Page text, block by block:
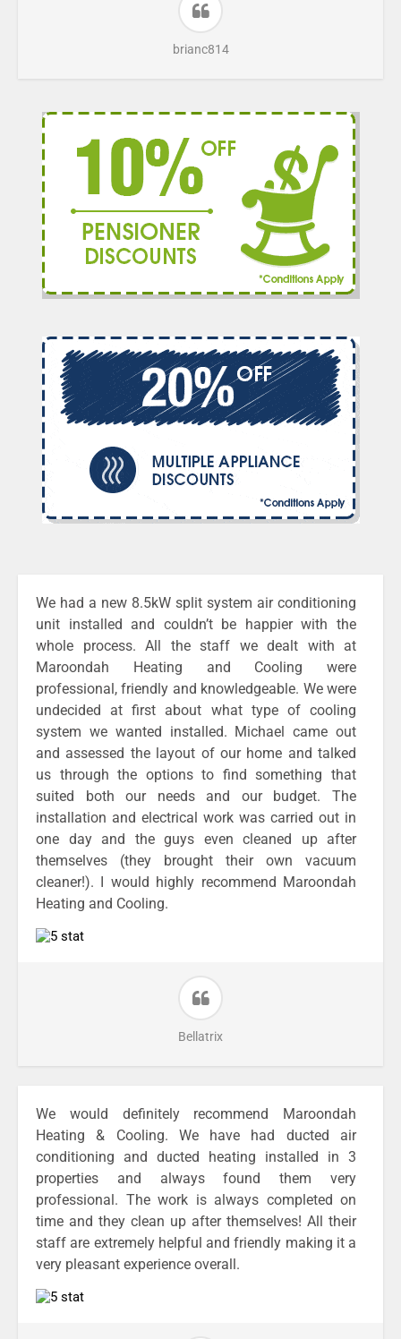
brianc814
We had a new 8.5kW split system air conditioning
unit installed and couldn’t be happier with the
whole process. All the staff we dealt with at
Maroondah Heating and Cooling were
professional, friendly and knowledgeable. We were
undecided at first about what type of cooling
system we wanted installed. Michael came out
and assessed the layout of our home and talked
us through the options to find something that
suited both our needs and our budget. The
installation and electrical work was carried out in
one day and the guys even cleaned up after
themselves (they brought their own vacuum
cleaner!). I would highly recommend Maroondah
Heating and Cooling.
Bellatrix
We would definitely recommend Maroondah
Heating & Cooling. We have had ducted air
conditioning and ducted heating installed in 3
properties and always found them very
professional. The work is always completed on
time and they clean up after themselves! All their
staff are extremely helpful and friendly making it a
very pleasant experience overall.